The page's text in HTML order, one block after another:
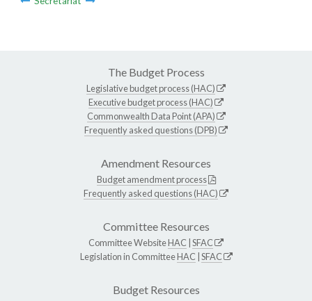
The Budget Process
Legislative budget process (HAC)
Executive budget process (HAC)
Commonwealth Data Point (APA)
Frequently asked questions (DPB)
Amendment Resources
Budget amendment process
Frequently asked questions (HAC)
Committee Resources
Committee WebsiteHAC SFAC
Legislation in CommitteeHAC SFAC
Budget Resources